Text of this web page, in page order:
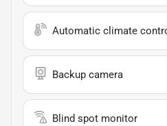
Automatic climate
Backup camera
Blind spot monitor